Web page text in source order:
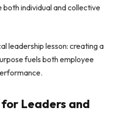
individual and collective
leadership lesson: creating a
fuels both employee
Leaders and